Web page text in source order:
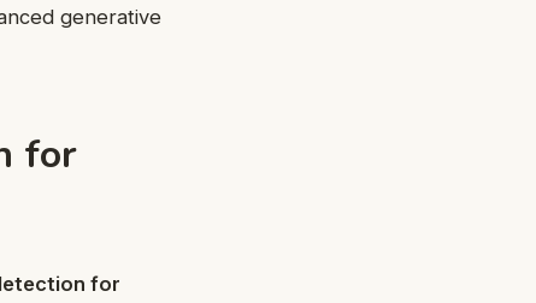
generative
for
for